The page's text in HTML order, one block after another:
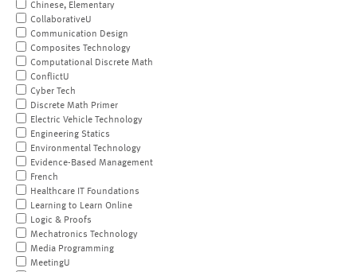
Chinese, Elementary
CollaborativeU
Communication Design
Composites Technology
Computational Discrete Math
ConflictU
Cyber Tech
Discrete Math Primer
Electric Vehicle Technology
Engineering Statics
Environmental Technology
Evidence-Based Management
French
Healthcare IT Foundations
Learning to Learn Online
Logic & Proofs
Mechatronics Technology
Media Programming
MeetingU